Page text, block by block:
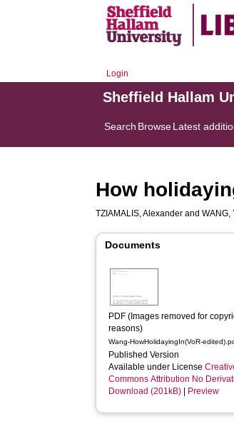
Login
Sheffield Hallam
Search BrowseLatest
How
TZIAMALIS, Alexander andWANG,
Documents
PDF (Images removed for
reasons)
Wang-HowHolidayingIn(VoR-
Published Version
Available under License
Commons Attribution No
Download (201kB)
Preview